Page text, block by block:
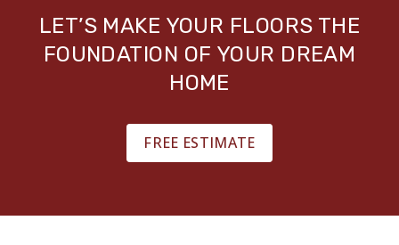
LET’S MAKE YOUR FLOORS THE
FOUNDATION OF YOUR DREAM
HOME
FREE ESTIMATE